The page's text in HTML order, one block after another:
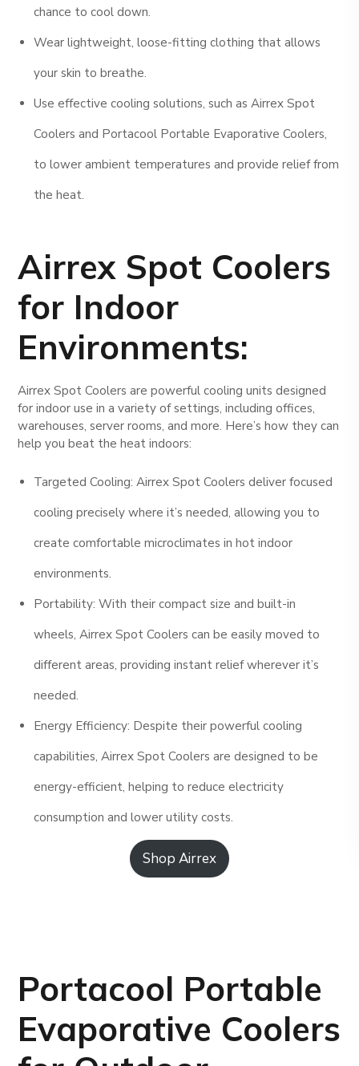
chance to cool down.
Wear lightweight, loose-fitting clothing that allows
your skin to breathe.
Use effective cooling solutions, such as Airrex Spot
Coolers and Portacool Portable Evaporative Coolers,
to lower ambient temperatures and provide relief from
the heat.
Airrex Spot Coolers
for Indoor
Environments:
Airrex Spot Coolers are powerful cooling units designed
for indoor use in a variety of settings, including offices,
warehouses, server rooms, and more. Here’s how they can
help you beat the heat indoors:
Targeted Cooling: Airrex Spot Coolers deliver focused
cooling precisely where it’s needed, allowing you to
create comfortable microclimates in hot indoor
environments.
Portability: With their compact size and built-in
wheels, Airrex Spot Coolers can be easily moved to
different areas, providing instant relief wherever it’s
needed.
Energy Efficiency: Despite their powerful cooling
capabilities, Airrex Spot Coolers are designed to be
energy-efficient, helping to reduce electricity
consumption and lower utility costs.
Shop Airrex
Portacool Portable
Evaporative Coolers